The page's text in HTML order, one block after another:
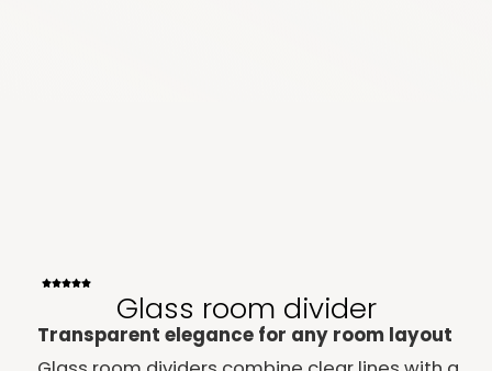
Glass room divider
Transparent elegance for any room layout